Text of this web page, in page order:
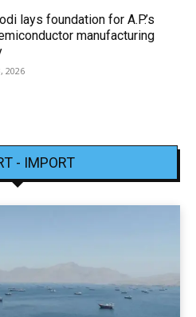
lays foundation for A.P.’s
manufacturing
2026
- IMPORT